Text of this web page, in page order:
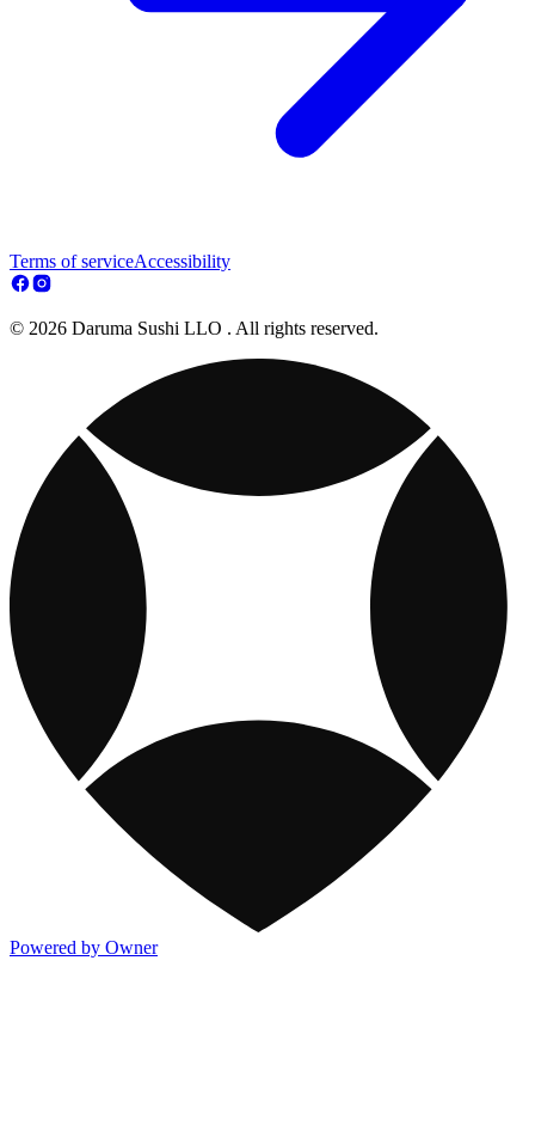
Terms of serviceAccessibility
© 2026 Daruma Sushi LLO . All rights reserved.
Powered by Owner